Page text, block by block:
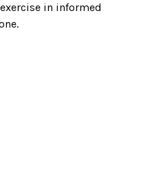
in informed